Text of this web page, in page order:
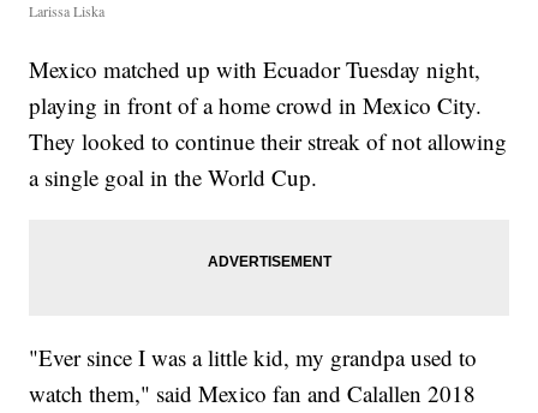
Larissa Liska
Mexico matched up with Ecuador Tuesday night,
playing in front of a home crowd in Mexico City.
They looked to continue their streak of not allowing
a single goal in the World Cup.
"Ever since I was a little kid, my grandpa used to
watch them," said Mexico fan and Calallen 2018